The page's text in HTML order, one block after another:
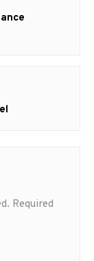
Required